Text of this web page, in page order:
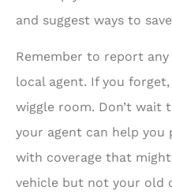
and suggest ways to
Remember to report
local agent. If you forget,
wiggle room. Don’t wait
your agent can help you
with coverage that
vehicle but not your old